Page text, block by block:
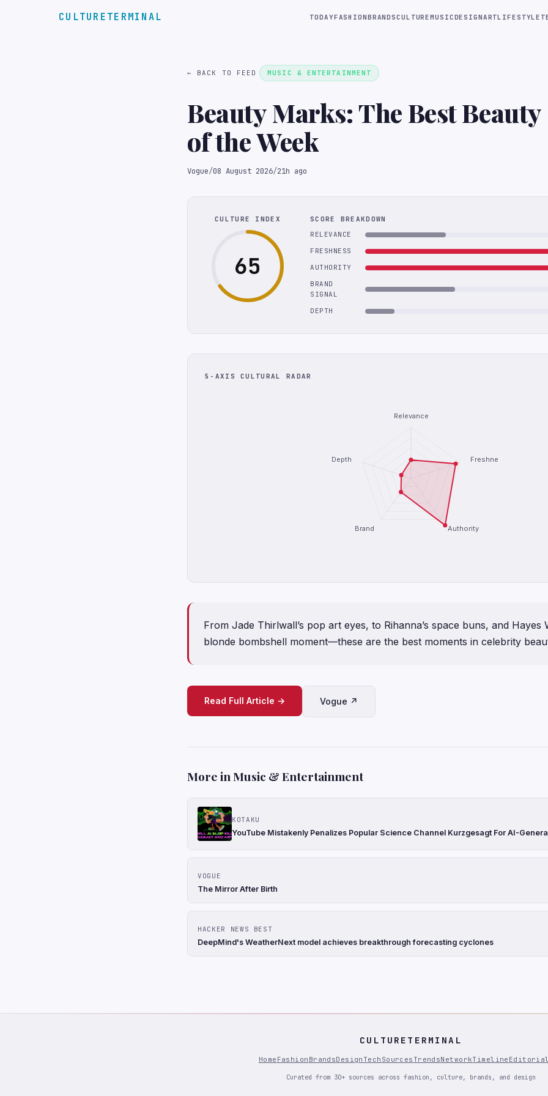
CULTURETERMINAL TODAYFASHIONBRANDSCULTUREMUSICDESIGNARTLIFESTYLE
← BACK TO FEED MUSIC & ENTERTAINMENT
Beauty Marks: The Best
of the Week
Vogue/08 August 2026/21h ago
CULTURE INDEX
65
SCORE BREAKDOWN
RELEVANCE
FRESHNESS
AUTHORITY
BRAND
SIGNAL
DEPTH
5-AXIS CULTURAL RADAR
Relevance
Freshness
Authority
Brand
Depth
From Jade Thirlwall’s pop art eyes, to Rihanna’s space buns, and Hayes
blonde bombshell moment—these are the best moments in celebrity
Read Full Article → Vogue ↗
More in Music & Entertainment
KOTAKU
YouTube Mistakenly Penalizes Popular Science Channel Kurzgesagt For AI-
VOGUE
The Mirror After Birth
HACKER NEWS BEST
DeepMind's WeatherNext model achieves breakthrough forecasting cyclones
CULTURETERMINAL
Home Fashion BrandsDesign Tech Sources TrendsNetworkTimeline Editorial
Curated from 30+ sources across fashion, culture, brands, and design